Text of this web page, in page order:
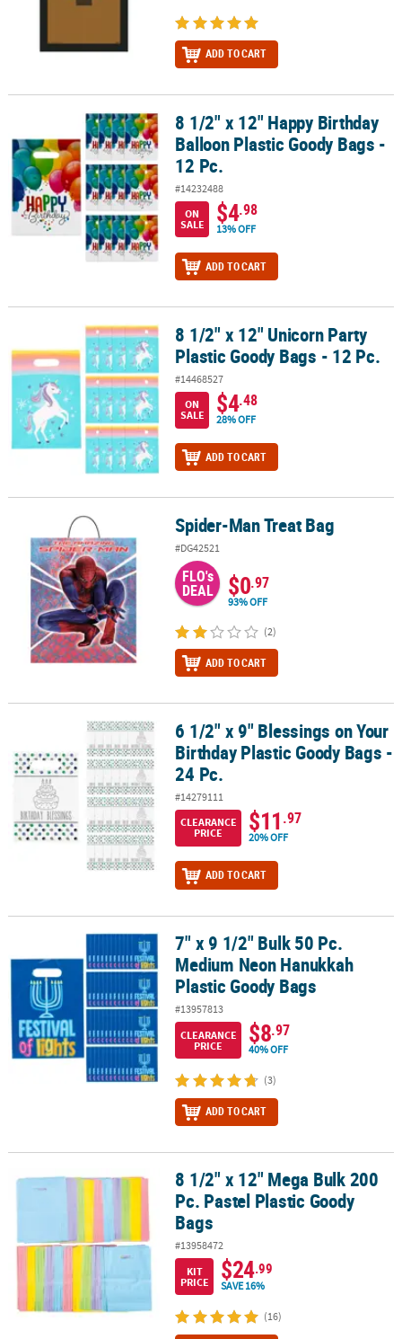
ADD TO CART
8 1/2" x 12" Happy Birthday Balloon Plastic Goody Bags - 12 Pc.
8 1/2" x 12" Happy Birthday
Balloon Plastic Goody Bags -
12 Pc.
#14232488
ON
SALE
$4.98
13% OFF
ADD TO CART
8 1/2" x 12" Unicorn Party Plastic Goody Bags - 12 Pc.
8 1/2" x 12" Unicorn Party
Plastic Goody Bags - 12 Pc.
#14468527
ON
SALE
$4.48
28% OFF
ADD TO CART
Spider-Man Treat Bag Spider-Man Treat Bag
#DG42521
FLO's
DEAL $0.97
93% OFF
(2)
ADD TO CART
6 1/2" x 9" Blessings on Your Birthday Plastic Goody Bags - 24 Pc.
6 1/2" x 9" Blessings on Your
Birthday Plastic Goody Bags -
24 Pc.
#14279111
CLEARANCE
PRICE
$11.97
20% OFF
ADD TO CART
7" x 9 1/2" Bulk 50 Pc. Medium Neon Hanukkah Plastic Goody
7" x 9 1/2" Bulk 50 Pc.
Medium Neon Hanukkah
Plastic Goody Bags
#13957813
CLEARANCE
PRICE
$8.97
40% OFF
(3)
ADD TO CART
8 1/2" x 12" Mega Bulk 200 Pc. Pastel Plastic Goody Bags
8 1/2" x 12" Mega Bulk 200
Pc. Pastel Plastic Goody
Bags
#13958472
KIT
PRICE
$24.99
SAVE 16%
(16)